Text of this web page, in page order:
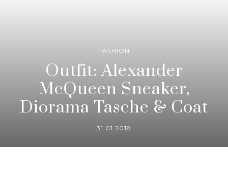
FASHION
Outfit: Alexander
McQueen Sneaker,
Diorama Tasche & Coat
31.01.2018